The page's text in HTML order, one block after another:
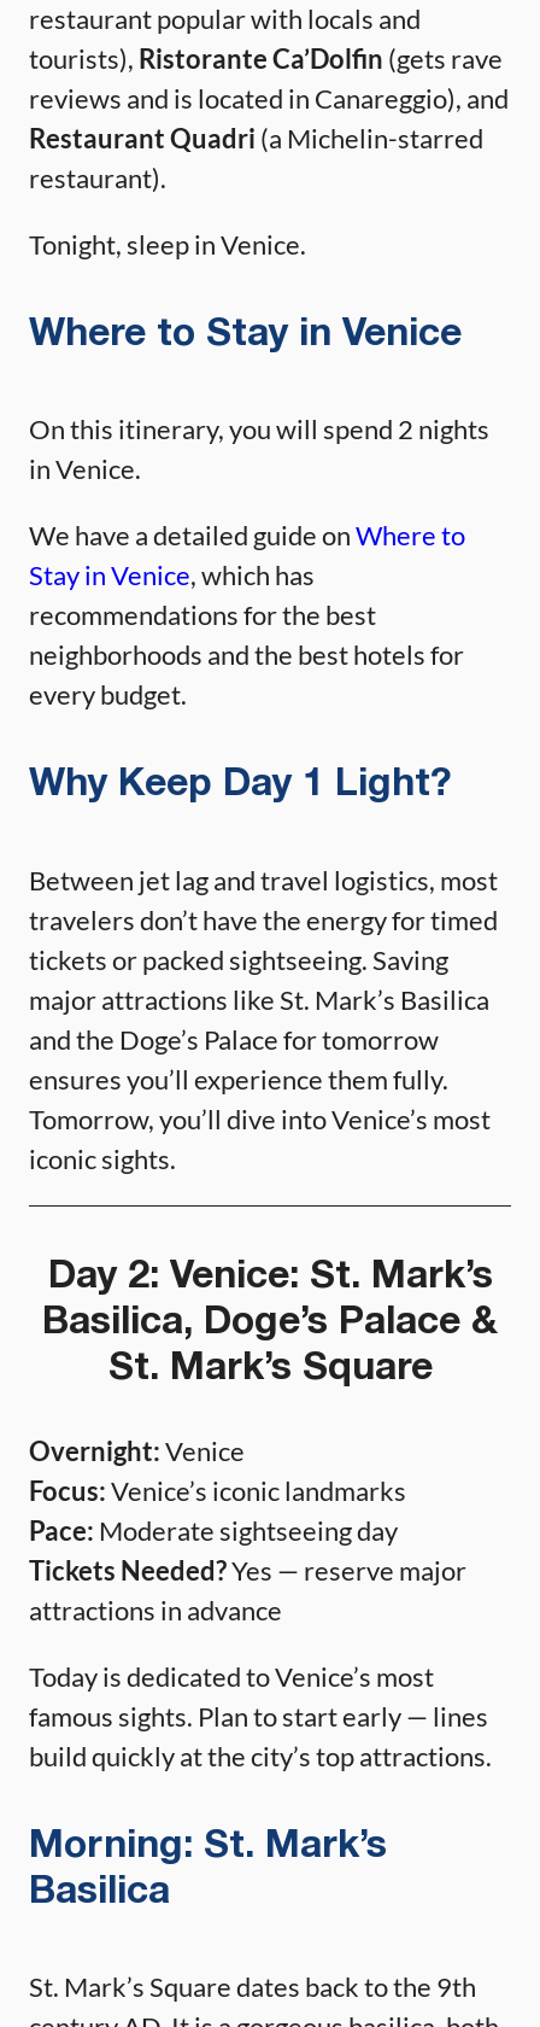
restaurant popular with locals and
tourists), Ristorante Ca’Dolfin (gets rave
reviews and is located in Canareggio), and
Restaurant Quadri (a Michelin-starred
restaurant).
Tonight, sleep in Venice.
Where to Stay in Venice
On this itinerary, you will spend 2 nights
in Venice.
We have a detailed guide onWhere to
Stay in Venice, which has
recommendations for the best
neighborhoods and the best hotels for
every budget.
Why Keep Day 1 Light?
Between jet lag and travel logistics, most
travelers don’t have the energy for timed
tickets or packed sightseeing. Saving
major attractions like St. Mark’s Basilica
and the Doge’s Palace for tomorrow
ensures you’ll experience them fully.
Tomorrow, you’ll dive into Venice’s most
iconic sights.
Day 2: Venice: St. Mark’s
Basilica, Doge’s Palace &
St. Mark’s Square
Overnight:Venice
Focus:Venice’s iconic landmarks
Pace: Moderate sightseeing day
Tickets Needed?Yes — reserve major
attractions in advance
Today is dedicated to Venice’s most
famous sights. Plan to start early — lines
build quickly at the city’s top attractions.
Morning: St. Mark’s
Basilica
St. Mark’s Square dates back to the 9th